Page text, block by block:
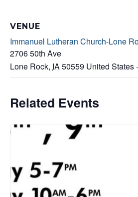
VENUE
Immanuel Lutheran Church-Lone
2706 50th Ave
Lone Rock, IA50559 United States
Related Events